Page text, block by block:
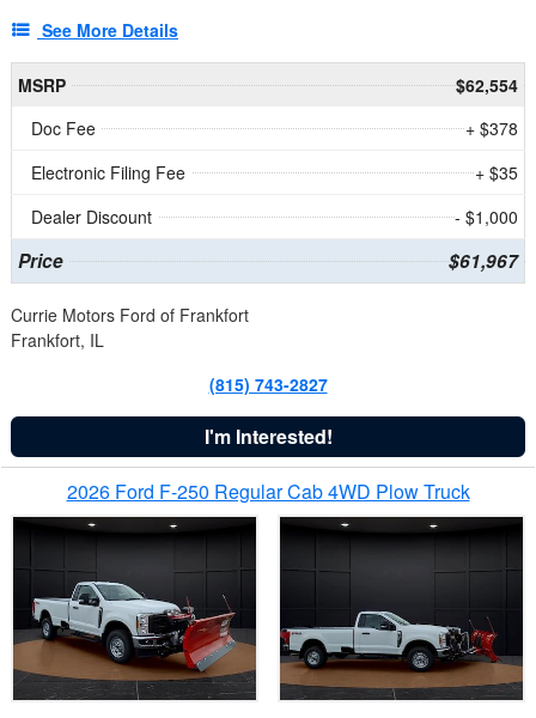
See More Details
MSRP
$62,554
Doc Fee
+ $378
Electronic Filing Fee
+ $35
Dealer Discount
- $1,000
Price $61,967
Currie Motors Ford of Frankfort
Frankfort, IL
(815) 743-2827
I'm Interested!
2026 Ford F-250 Regular Cab 4WD Plow Truck